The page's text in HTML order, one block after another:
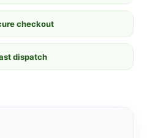
checkout
dispatch